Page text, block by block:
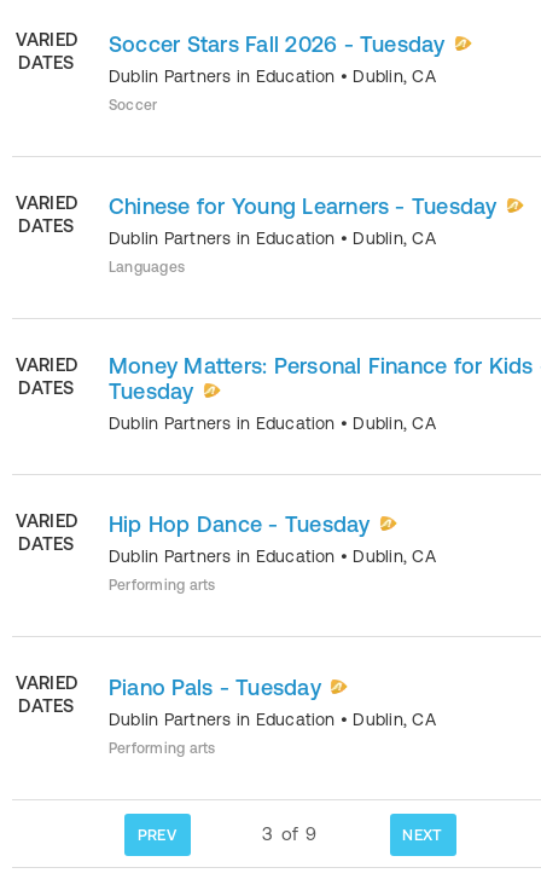
VARIED
DATES
Soccer Stars Fall 2026 - Tuesday
Dublin Partners in Education • Dublin,CA
Soccer
VARIED
DATES
Chinese for Young Learners - Tuesday
Dublin Partners in Education • Dublin,CA
Languages
VARIED
DATES
Money Matters: Personal Finance for Kids
Tuesday
Dublin Partners in Education • Dublin,CA
VARIED
DATES
Hip Hop Dance - Tuesday
Dublin Partners in Education • Dublin,CA
Performing arts
VARIED
DATES
Piano Pals - Tuesday
Dublin Partners in Education • Dublin,CA
Performing arts
PREV 3 of 9 NEXT